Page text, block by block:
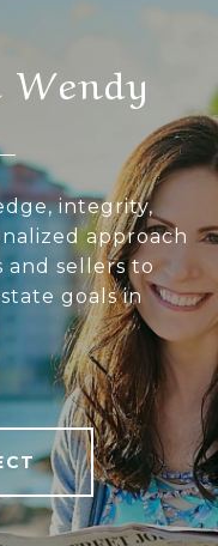
integrity,
approach
and sellers to
goals in